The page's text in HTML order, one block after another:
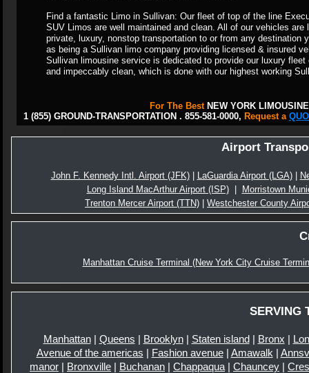
Find a fantastic Limo in Sullivan: Our fleet of top of the line
SUV Limos are well maintained and clean. All of our vehicles
private, luxury, nonstop transportation to or from any destination
as being a Sullivan limo company providing licensed & insured
Sullivan limousine service is dedicated to provide our luxury
and impeccably clean, which is done with our highest working
For The Best NEW YORK
1 (855) GROUND-TRANSPORTATION . 855-581-0000, Request a
Airport
John F. Kennedy Intl. Airport (JFK)| LaGuardia Airport (LGA)|
Long Island MacArthur Airport (ISP)|
Morristown
Trenton Mercer Airport (TTN)
Westchester County
Manhattan Cruise Terminal (New York City Cruise
SERVING
Manhattan| Queens | Brooklyn| Staten island| Bronx |
Avenue of the americas | Fashion avenue| Amawalk |
manor | Bronxville | Buchanan | Chappaqua | Chauncey |